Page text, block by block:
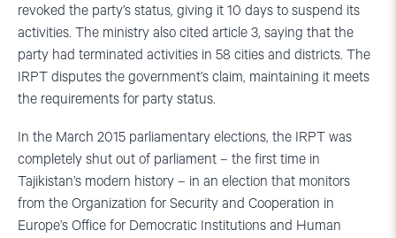
revoked the party’s status, giving it 10 days to suspend its
activities. The ministry also cited article 3, saying that the
party had terminated activities in 58 cities and districts. The
IRPT disputes the government’s claim, maintaining it meets
the requirements for party status.
In the March 2015 parliamentary elections, the IRPT was
completely shut out of parliament – the first time in
Tajikistan’s modern history – in an election that monitors
from the Organization for Security and Cooperation in
Europe’s Office for Democratic Institutions and Human